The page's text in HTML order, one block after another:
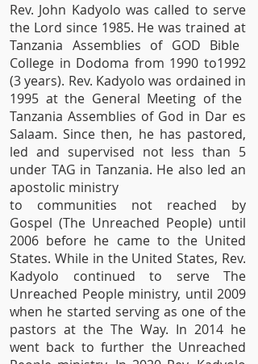
Rev. John Kadyolo was called to serve
the Lord since 1985. He was trained at
Tanzania Assemblies of GOD Bible
College in Dodoma from 1990 to1992
(3 years). Rev. Kadyolo was ordained in
1995 at the General Meeting of the
Tanzania Assemblies of God in Dar es
Salaam. Since then, he has pastored,
led and supervised not less than 5
under TAG in Tanzania. He also led an
apostolic ministry
to communities not reached by
Gospel (The Unreached People) until
2006 before he came to the United
States. While in the United States, Rev.
Kadyolo continued to serve The
Unreached People ministry, until 2009
when he started serving as one of the
pastors at the The Way. In 2014 he
went back to further theUnreached